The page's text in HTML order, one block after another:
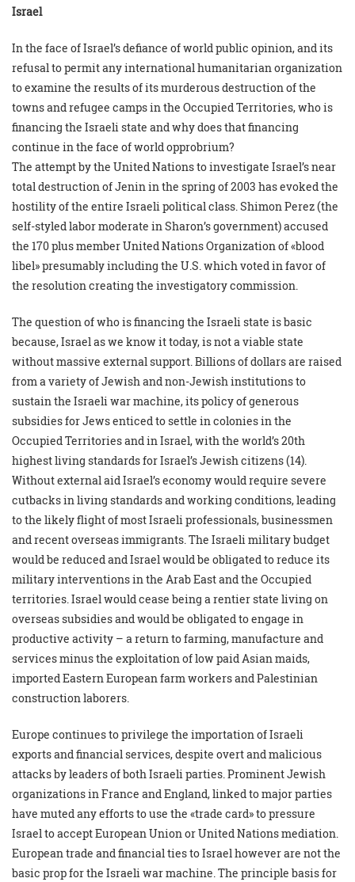
Israel
In the face of Israel’s defiance of world public opinion, and its
refusal to permit any international humanitarian organization
to examine the results of its murderous destruction of the
towns and refugee camps in the Occupied Territories, who is
financing the Israeli state and why does that financing
continue in the face of world opprobrium?
The attempt by the United Nations to investigate Israel’s near
total destruction of Jenin in the spring of 2003 has evoked the
hostility of the entire Israeli political class. Shimon Perez (the
self-styled labor moderate in Sharon’s government) accused
the 170 plus member United Nations Organization of «blood
libel» presumably including the U.S. which voted in favor of
the resolution creating the investigatory commission.
The question of who is financing the Israeli state is basic
because, Israel as we know it today, is not a viable state
without massive external support. Billions of dollars are raised
from a variety of Jewish and non-Jewish institutions to
sustain the Israeli war machine, its policy of generous
subsidies for Jews enticed to settle in colonies in the
Occupied Territories and in Israel, with the world’s 20th
highest living standards for Israel’s Jewish citizens (14).
Without external aid Israel’s economy would require severe
cutbacks in living standards and working conditions, leading
to the likely flight of most Israeli professionals, businessmen
and recent overseas immigrants. The Israeli military budget
would be reduced and Israel would be obligated to reduce its
military interventions in the Arab East and the Occupied
territories. Israel would cease being a rentier state living on
overseas subsidies and would be obligated to engage in
productive activity – a return to farming, manufacture and
services minus the exploitation of low paid Asian maids,
imported Eastern European farm workers and Palestinian
construction laborers.
Europe continues to privilege the importation of Israeli
exports and financial services, despite overt and malicious
attacks by leaders of both Israeli parties. Prominent Jewish
organizations in France and England, linked to major parties
have muted any efforts to use the «trade card» to pressure
Israel to accept European Union or United Nations mediation.
European trade and financial ties to Israel however are not the
basic prop for the Israeli war machine. The principle basis for